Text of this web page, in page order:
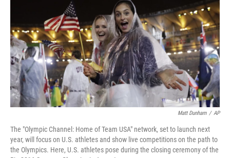
b
o
o
k
e
s
k
y
t
t
e
r
i
l
Matt Dunham / AP
The "Olympic Channel: Home of Team USA" network, set to launch next
year, will focus on U.S. athletes and show live competitions on the path to
the Olympics. Here, U.S. athletes pose during the closing ceremony of the